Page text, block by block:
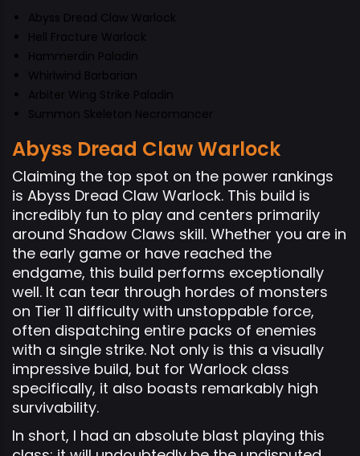
Abyss Dread Claw Warlock
Hell Fracture Warlock
Hammerdin Paladin
Whirlwind Barbarian
Arbiter Wing Strike Paladin
Summon Skeleton Necromancer
Abyss Dread Claw Warlock
Claiming the top spot on the power rankings
is Abyss Dread Claw Warlock. This build is
incredibly fun to play and centers primarily
around Shadow Claws skill. Whether you are in
the early game or have reached the
endgame, this build performs exceptionally
well. It can tear through hordes of monsters
on Tier 11 difficulty with unstoppable force,
often dispatching entire packs of enemies
with a single strike. Not only is this a visually
impressive build, but for Warlock class
specifically, it also boasts remarkably high
survivability.
In short, I had an absolute blast playing this